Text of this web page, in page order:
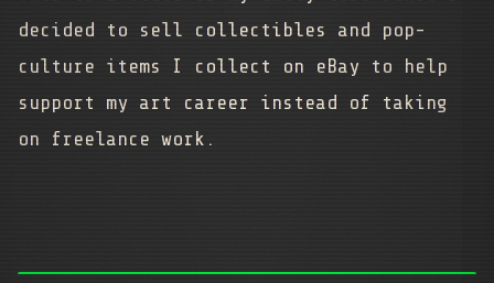
decided to sell collectibles and pop-
culture items I collect on eBay to help
support my art career instead of taking
on freelance work.